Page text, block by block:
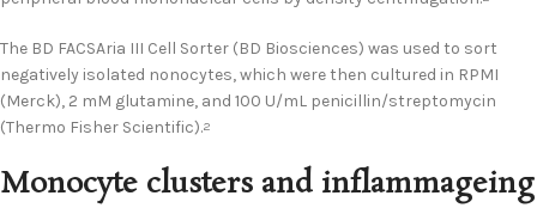
The BD FACSAria III Cell Sorter (BD Biosciences) was used to sort
negatively isolated nonocytes, which were then cultured in RPMI
(Merck), 2 mM glutamine, and 100 U/mL penicillin/streptomycin
(Thermo Fisher Scientific).2
Monocyte clusters and inflammageing